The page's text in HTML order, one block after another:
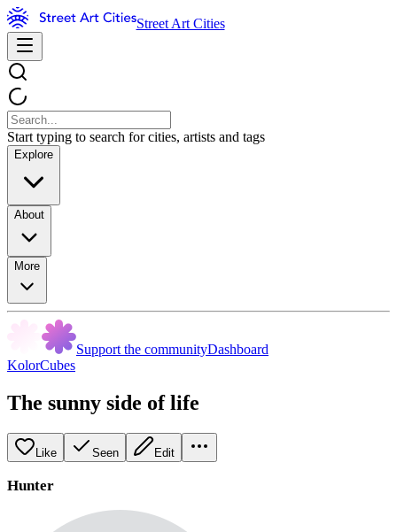
Street Art Cities
Start typing to search for cities, artists and tags
Explore
About
More
Support the communityDashboard
KolorCubes
The sunny side of life
Like Seen Edit
Hunter